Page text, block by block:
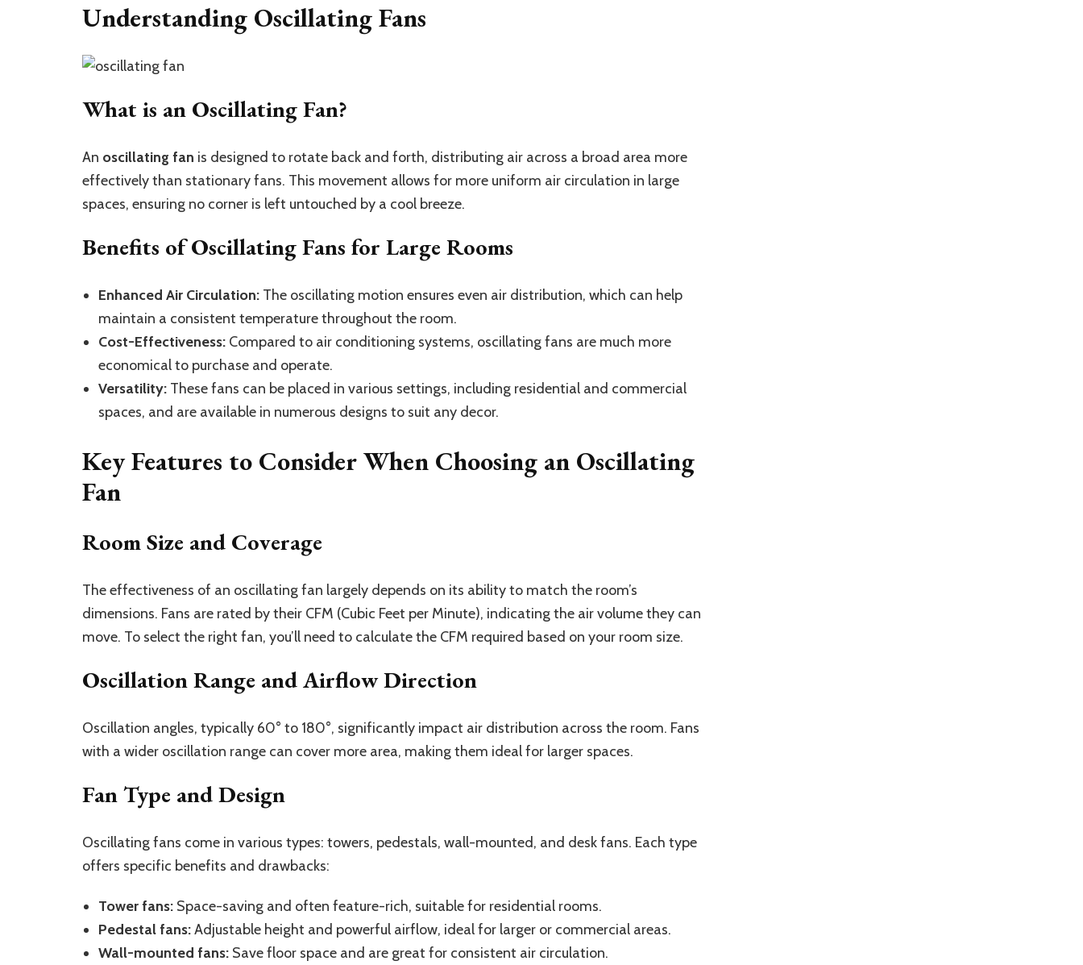
Understanding Oscillating Fans
What is an Oscillating Fan?
An oscillating fan is designed to rotate back and forth, distributing air across a broad area more
effectively than stationary fans. This movement allows for more uniform air circulation in large
spaces, ensuring no corner is left untouched by a cool breeze.
Benefits of Oscillating Fans for Large Rooms
Enhanced Air Circulation: The oscillating motion ensures even air distribution, which can help
maintain a consistent temperature throughout the room.
Cost-Effectiveness: Compared to air conditioning systems, oscillating fans are much more
economical to purchase and operate.
Versatility: These fans can be placed in various settings, including residential and commercial
spaces, and are available in numerous designs to suit any decor.
Key Features to Consider When Choosing an Oscillating
Fan
Room Size and Coverage
The effectiveness of an oscillating fan largely depends on its ability to match the room’s
dimensions. Fans are rated by their CFM (Cubic Feet per Minute), indicating the air volume they can
move. To select the right fan, you’ll need to calculate the CFM required based on your room size.
Oscillation Range and Airflow Direction
Oscillation angles, typically 60° to 180°, significantly impact air distribution across the room. Fans
with a wider oscillation range can cover more area, making them ideal for larger spaces.
Fan Type and Design
Oscillating fans come in various types: towers, pedestals, wall-mounted, and desk fans. Each type
offers specific benefits and drawbacks:
Tower fans: Space-saving and often feature-rich, suitable for residential rooms.
Pedestal fans:Adjustable height and powerful airflow, ideal for larger or commercial areas.
Wall-mounted fans: Save floor space and are great for consistent air circulation.